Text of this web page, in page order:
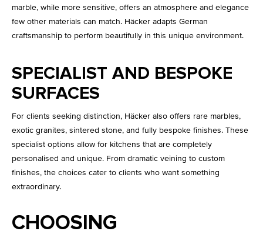
marble, while more sensitive, offers an atmosphere and elegance
few other materials can match. Häcker adapts German
craftsmanship to perform beautifully in this unique environment.
SPECIALIST AND BESPOKE
SURFACES
For clients seeking distinction, Häcker also offers rare marbles,
exotic granites, sintered stone, and fully bespoke finishes. These
specialist options allow for kitchens that are completely
personalised and unique. From dramatic veining to custom
finishes, the choices cater to clients who want something
extraordinary.
CHOOSING